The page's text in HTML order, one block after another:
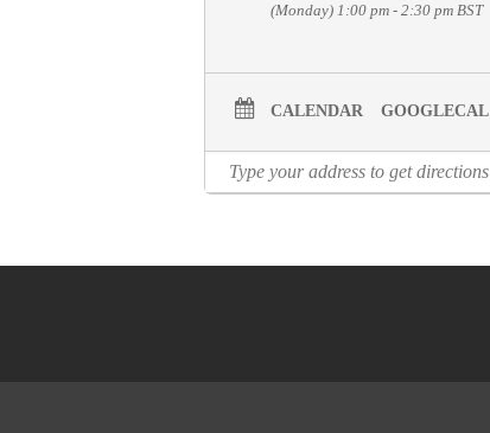
(Monday) 1:00 pm - 2:30 pm BST
CALENDAR GOOGLECAL